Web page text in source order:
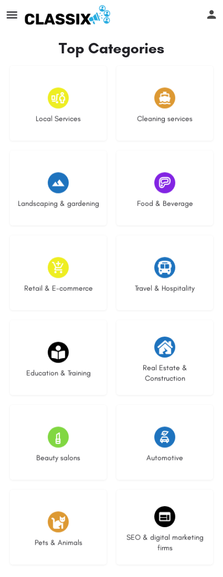
Top Categories
Local Services
17 listings
Cleaning services
13 listings
Landscaping & gardening
8 listings
Food & Beverage
5 listings
Retail & E-commerce
9 listings
Travel & Hospitality
9 listings
Education & Training
20 listings
Real Estate &
Construction
29 listings
Beauty salons
15 listings
Automotive
22 listings
Pets & Animals
3 listings
SEO & digital marketing
firms
9 listings